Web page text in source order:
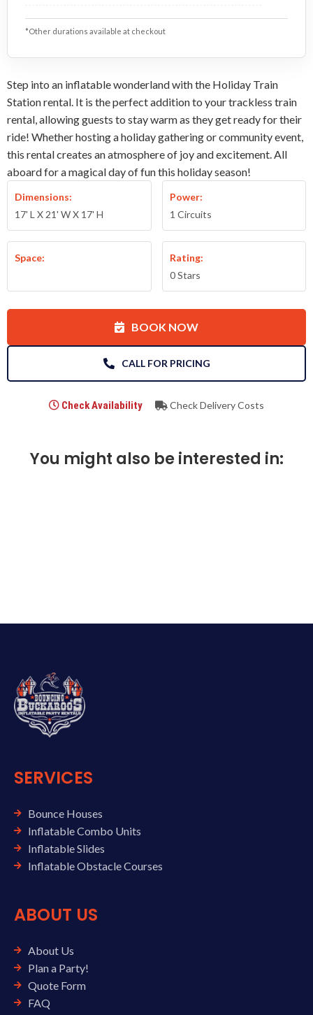
*Other durations available at checkout
Step into an inflatable wonderland with the Holiday Train
Station rental. It is the perfect addition to your trackless train
rental, allowing guests to stay warm as they get ready for their
ride! Whether hosting a holiday gathering or community event,
this rental creates an atmosphere of joy and excitement. All
aboard for a magical day of fun this holiday season!
Dimensions:
17' L X 21' W X 17' H
Power:
1 Circuits
Space:
Rating:
0 Stars
BOOK NOW
CALL FOR PRICING
Check Availability Check Delivery Costs
You might also be interested in:
SERVICES
Bounce Houses
Inflatable Combo Units
Inflatable Slides
Inflatable Obstacle Courses
ABOUT US
About Us
Plan a Party!
Quote Form
FAQ